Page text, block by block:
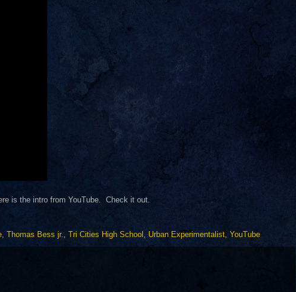
is the intro from YouTube. Check it out.
, Thomas Bess jr., Tri Cities High School , Urban Experimentalist, YouTube